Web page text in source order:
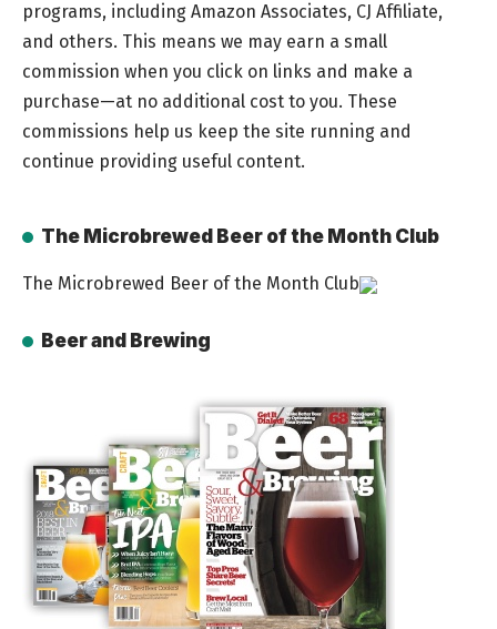
programs, including Amazon Associates, CJ Affiliate,
and others. This means we may earn a small
commission when you click on links and make a
purchase—at no additional cost to you. These
commissions help us keep the site running and
continue providing useful content.
The Microbrewed Beer of the Month Club
The Microbrewed Beer of the Month Club
Beer and Brewing